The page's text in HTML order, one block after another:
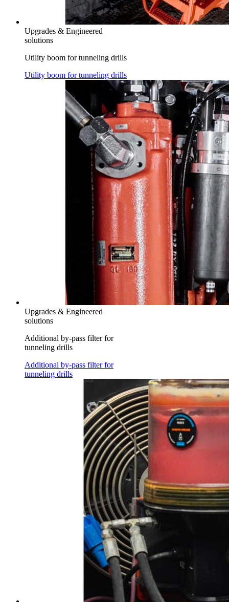
Upgrades & Engineered
solutions
Utility boom for tunneling drills
Utility boom for tunneling drills
Upgrades & Engineered
solutions
Additional by-pass filter for
tunneling drills
Additional by-pass filter for
tunneling drills